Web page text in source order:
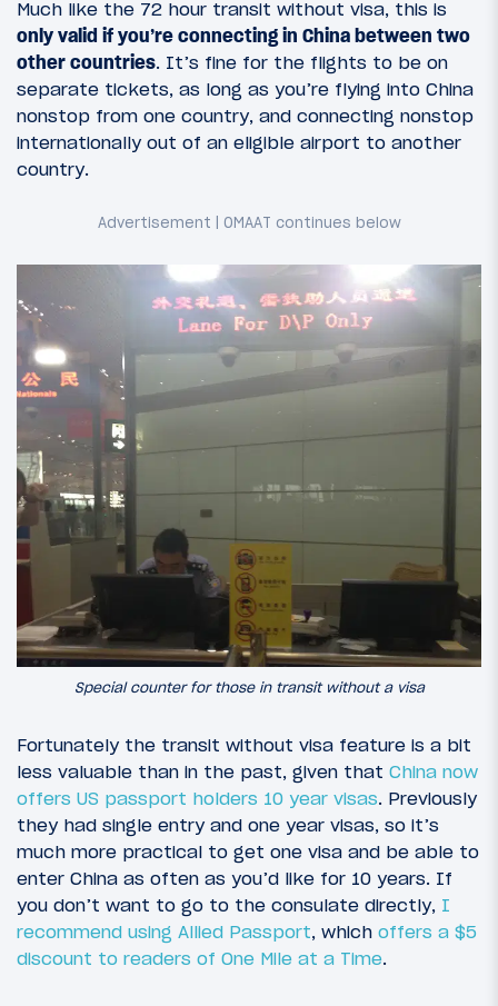
Much like the 72 hour transit without visa, this is
only valid if you’re connecting in China between two
other countries. It’s fine for the flights to be on
separate tickets, as long as you’re flying into China
nonstop from one country, and connecting nonstop
internationally out of an eligible airport to another
country.
Special counter for those in transit without a visa
Fortunately the transit without visa feature is a bit
less valuable than in the past, given that China now
offers US passport holders 10 year visas. Previously
they had single entry and one year visas, so it’s
much more practical to get one visa and be able to
enter China as often as you’d like for 10 years. If
you don’t want to go to the consulate directly, I
recommend using Allied Passport, which offers a $5
discount to readers of One Mile at a Time.